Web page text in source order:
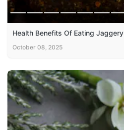
Health Benefits Of Eating Jaggery
October 08, 2025